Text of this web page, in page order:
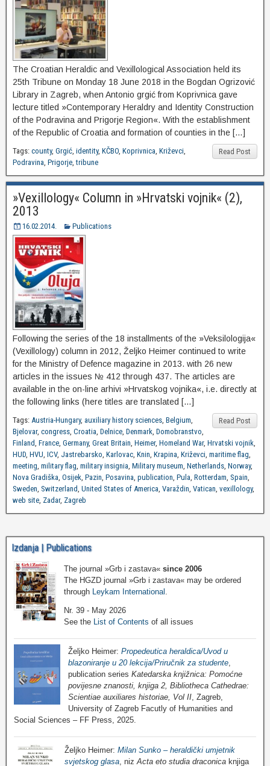
The Croatian Heraldic and Vexillological Association held its
25th Tribune on Monday 18 June 2018 in the Bogdan Ogrizović
Library in Zagreb, when Antonio grgić from Koprivnica gave
lecture titled »Contemporary Heraldry and Identity Construction
of the Podravina and Prigorje Region«. With the establishment
of the Republic of Croatia and formation of counties in the […]
Read Post
Tags: county, Grgić, identity, KČBO, Koprivnica, Križevci,
Podravina, Prigorje,tribune
»Vexillology« Column in »Hrvatski vojnik« (2),
2013
16.02.2014. Publications
Following the series of the 18 installments of the »Veksilologija«
(Vexillology) column in 2012, Željko Heimer continued to write
for the Ministry of Defence magazine in 2013. with 26 new
articles in the issues № 412 through 437. The articles are
available in the on-line arhivi »Hrvatskog vojnika«, i.e. directly at
the following links (here titles are translated […]
Read Post
Tags: Austria-Hungary, auxiliary history sciences, Belgium,
Bjelovar, congress, Croatia, Delnice, Denmark, Domobranstvo,
Finland, France, Germany, Great Britain, Heimer, Homeland War, Hrvatski vojnik,
HUD, HVU, ICV, Jastrebarsko, Karlovac, Knin, Krapina, Križevci, maritime flag,
meeting, military flag, military insignia, Military museum, Netherlands, Norway,
Nova Gradiška, Osijek, Pazin, Posavina, publication, Pula, Rotterdam, Spain,
Sweden, Switzerland, United States of America, Varaždin, Vatican, vexillology,
web site, Zadar, Zagreb
Izdanja | Publications
The journal »Grb i zastava« since 2006
The HGZD journal »Grb i zastava« may be ordered
through
Leykam International
Nr. 39 - May 2026
See the
List of Contents of all issues
Željko Heimer: Propedeutica heraldica/Uvod u
blazoniranje u 20 lekcija/Priručnik za studente,
publication series Katedarska knjižnica: Pomoćne
povijesne znanosti, knjiga 2, Bibliotheca Cathedrae:
Scientiae auxiliares historiae, Vol II, Zagreb,
University of Zagreb Facutly of Humanities and
Social Sciences – FF Press, 2025.
Željko Heimer: Milan Sunko – heraldički umjetnik
svjetskog glasa , niz Acta eto studia draconica knjiga